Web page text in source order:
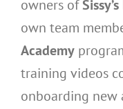
owners of
own team
Academy
training videos
onboarding new